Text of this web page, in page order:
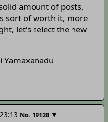
amount of posts,
sort of worth it, more
let's select the new
Yamaxanadu
No. 19128 ▼